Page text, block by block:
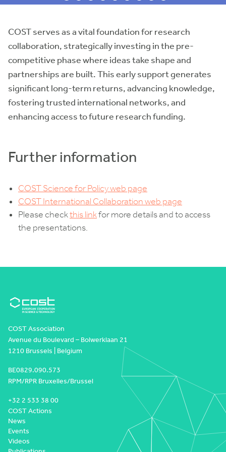
COST serves as a vital foundation for research
collaboration, strategically investing in the pre-
competitive phase where ideas take shape and
partnerships are built. This early support generates
significant long-term returns, advancing knowledge,
fostering trusted international networks, and
enhancing access to future research funding.
Further information
COST Science for Policy web page
COST International Collaboration web page
Please checkthis linkfor more details and to access
the presentations.
COST Association
Avenue du Boulevard – Bolwerklaan 21
1210 Brussels | Belgium
BE0829.090.573
RPM/RPR Bruxelles/Brussel
+32 2 533 38 00
COST Actions
News
Events
Videos